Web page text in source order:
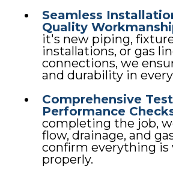
Seamless
Quality
it's new piping,
installations, or gas
connections, we
and durability in
Comprehensive
Performance
completing the job,
flow, drainage, and
confirm everything is
properly.